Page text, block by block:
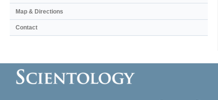
Map & Directions
Contact